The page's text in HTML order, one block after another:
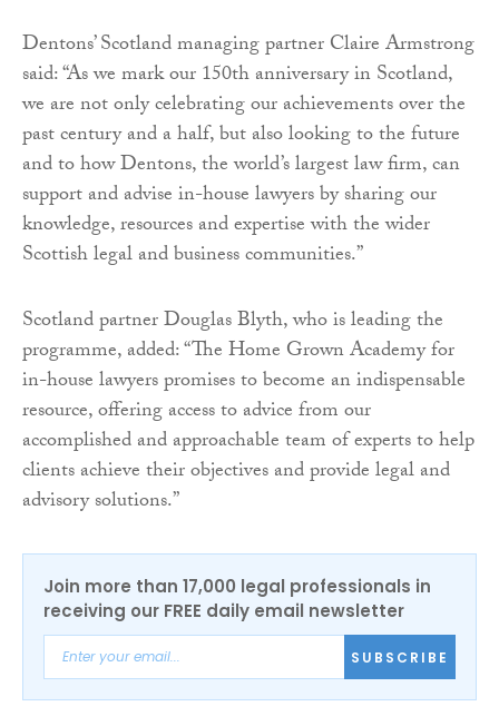
Dentons’ Scotland managing partner Claire Armstrong
said: “As we mark our 150th anniversary in Scotland,
we are not only celebrating our achievements over the
past century and a half, but also looking to the future
and to how Dentons, the world’s largest law firm, can
support and advise in-house lawyers by sharing our
knowledge, resources and expertise with the wider
Scottish legal and business communities.”
Scotland partner Douglas Blyth, who is leading the
programme, added: “The Home Grown Academy for
in-house lawyers promises to become an indispensable
resource, offering access to advice from our
accomplished and approachable team of experts to help
clients achieve their objectives and provide legal and
advisory solutions.”
Join more than 17,000 legal professionals in
receiving our FREE daily email newsletter
SUBSCRIBE